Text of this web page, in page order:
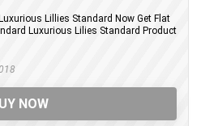
Lillies Standard Now Get Flat
Luxurious Lilies Standard Product
NOW